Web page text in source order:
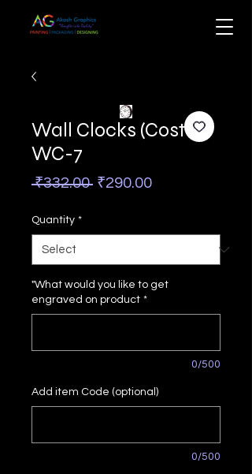
Wall Clocks (Costa)
WC-7
₹332.00 Regular
₹290.00Sale
Quantity *
"What would you like to get
engraved on product *
0/500
Add item Code (optional)
0/500